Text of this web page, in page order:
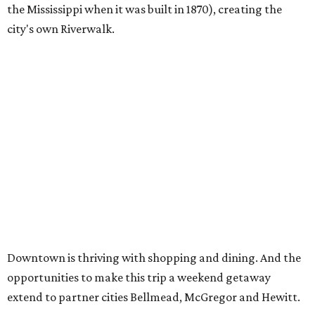
the Mississippi when it was built in 1870), creating the
city's own Riverwalk.
Downtown is thriving with shopping and dining. And the
opportunities to make this trip a weekend getaway
extend to partner cities Bellmead, McGregor and Hewitt.